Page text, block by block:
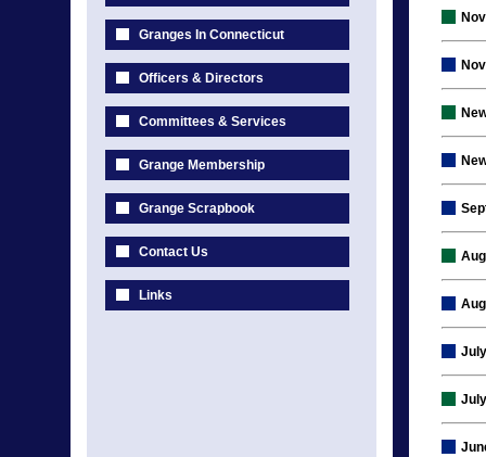
Granges In Connecticut
Officers & Directors
Committees & Services
Grange Membership
Grange Scrapbook
Contact Us
Links